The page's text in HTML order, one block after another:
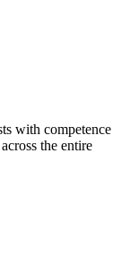
with competence
the entire